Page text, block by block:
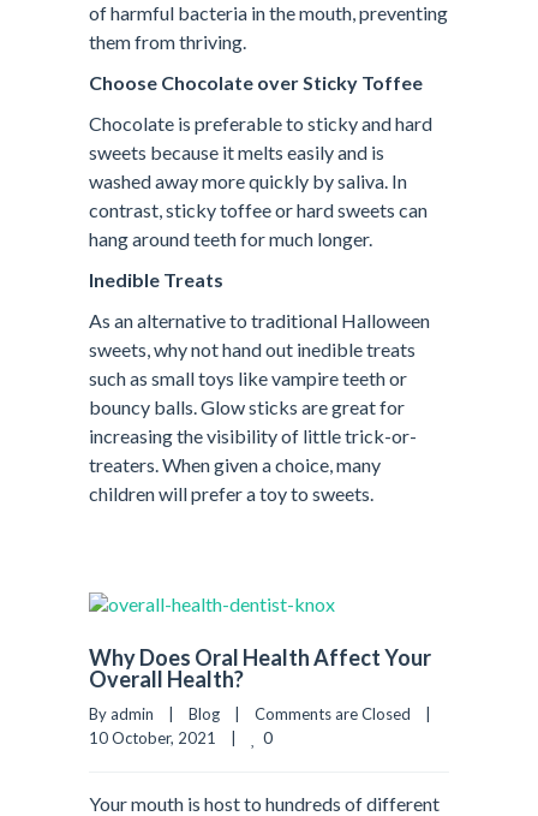
of harmful bacteria in the mouth, preventing
them from thriving.
Choose Chocolate over Sticky Toffee
Chocolate is preferable to sticky and hard
sweets because it melts easily and is
washed away more quickly by saliva. In
contrast, sticky toffee or hard sweets can
hang around teeth for much longer.
Inedible Treats
As an alternative to traditional Halloween
sweets, why not hand out inedible treats
such as small toys like vampire teeth or
bouncy balls. Glow sticks are great for
increasing the visibility of little trick-or-
treaters. When given a choice, many
children will prefer a toy to sweets.
Why Does Oral Health Affect Your
Overall Health?
By admin    | Blog Comments are Closed
10 October, 2021    |
0
Your mouth is host to hundreds of different